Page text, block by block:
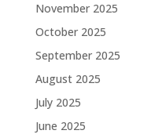
November 2025
October 2025
September 2025
August 2025
July 2025
June 2025